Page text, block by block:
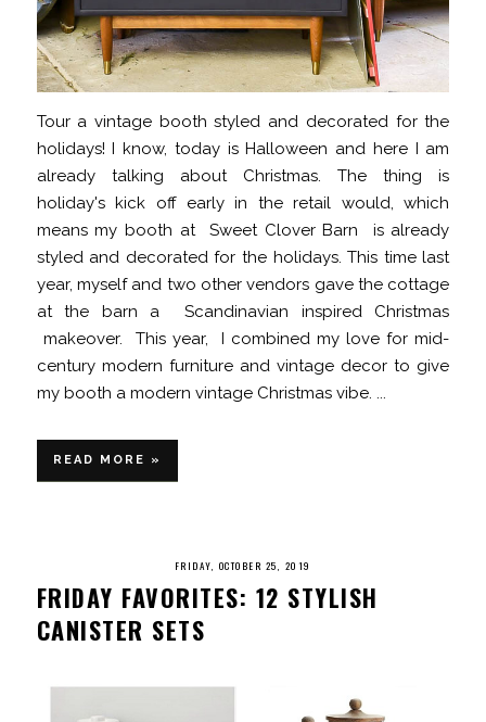
Tour a vintage booth styled and decorated for the
holidays! I know, today is Halloween and here I am
already talking about Christmas. The thing is
holiday's kick off early in the retail would, which
means my booth at Sweet Clover Barn is already
styled and decorated for the holidays. This time last
year, myself and two other vendors gave the cottage
at the barn a Scandinavian inspired Christmas
makeover. This year, I combined my love for mid-
century modern furniture and vintage decor to give
my booth a modern vintage Christmas vibe. ...
READ MORE »
FRIDAY, OCTOBER 25, 2019
FRIDAY FAVORITES: 12 STYLISH
CANISTER SETS